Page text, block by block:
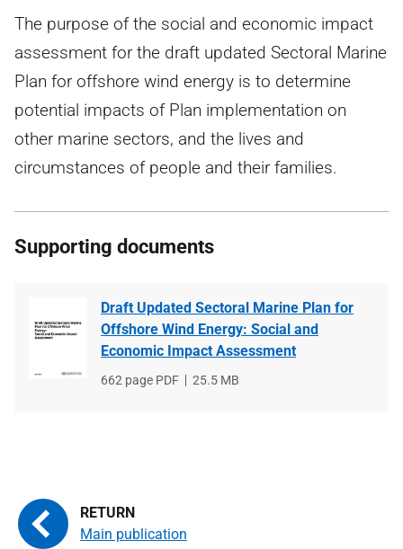
The purpose of the social and economic impact
assessment for the draft updated Sectoral Marine
Plan for offshore wind energy is to determine
potential impacts of Plan implementation on
other marine sectors, and the lives and
circumstances of people and their families.
Supporting documents
Draft Updated Sectoral Marine Plan for
Offshore Wind Energy: Social and
Economic Impact Assessment
File
662 page PDF
File
25.5 MB
Main publication